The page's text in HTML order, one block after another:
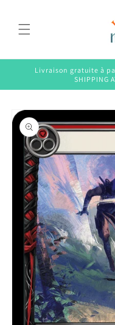
Livraison gratuite à
SHIPPING
Skip to
product
information